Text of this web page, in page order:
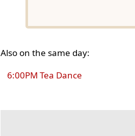
Also on the same day:
6:00PM Tea Dance